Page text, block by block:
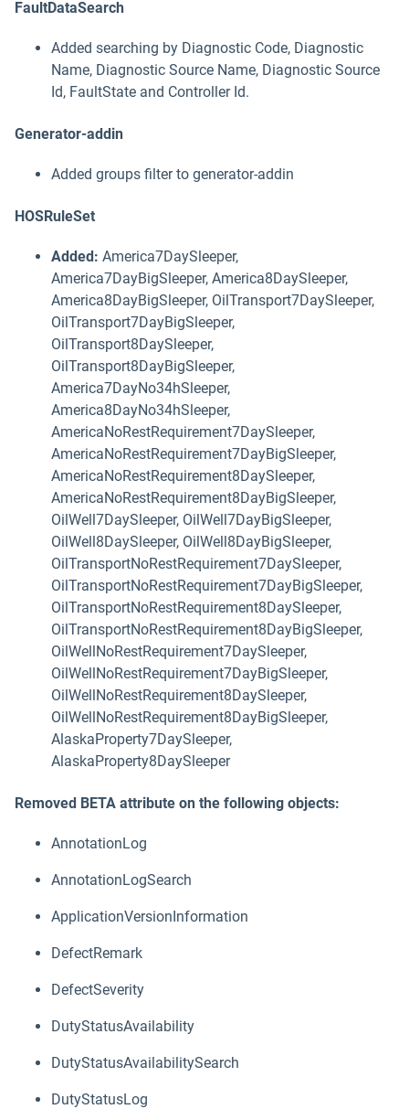
FaultDataSearch
Added searching by Diagnostic Code, Diagnostic
Name, Diagnostic Source Name, Diagnostic Source
Id, FaultState and Controller Id.
Generator-addin
Added groups filter to generator-addin
HOSRuleSet
Added: America7DaySleeper,
America7DayBigSleeper, America8DaySleeper,
America8DayBigSleeper, OilTransport7DaySleeper,
OilTransport7DayBigSleeper,
OilTransport8DaySleeper,
OilTransport8DayBigSleeper,
America7DayNo34hSleeper,
America8DayNo34hSleeper,
AmericaNoRestRequirement7DaySleeper,
AmericaNoRestRequirement7DayBigSleeper,
AmericaNoRestRequirement8DaySleeper,
AmericaNoRestRequirement8DayBigSleeper,
OilWell7DaySleeper, OilWell7DayBigSleeper,
OilWell8DaySleeper, OilWell8DayBigSleeper,
OilTransportNoRestRequirement7DaySleeper,
OilTransportNoRestRequirement7DayBigSleeper,
OilTransportNoRestRequirement8DaySleeper,
OilTransportNoRestRequirement8DayBigSleeper,
OilWellNoRestRequirement7DaySleeper,
OilWellNoRestRequirement7DayBigSleeper,
OilWellNoRestRequirement8DaySleeper,
OilWellNoRestRequirement8DayBigSleeper,
AlaskaProperty7DaySleeper,
AlaskaProperty8DaySleeper
Removed BETA attribute on the following objects:
AnnotationLog
AnnotationLogSearch
ApplicationVersionInformation
DefectRemark
DefectSeverity
DutyStatusAvailability
DutyStatusAvailabilitySearch
DutyStatusLog